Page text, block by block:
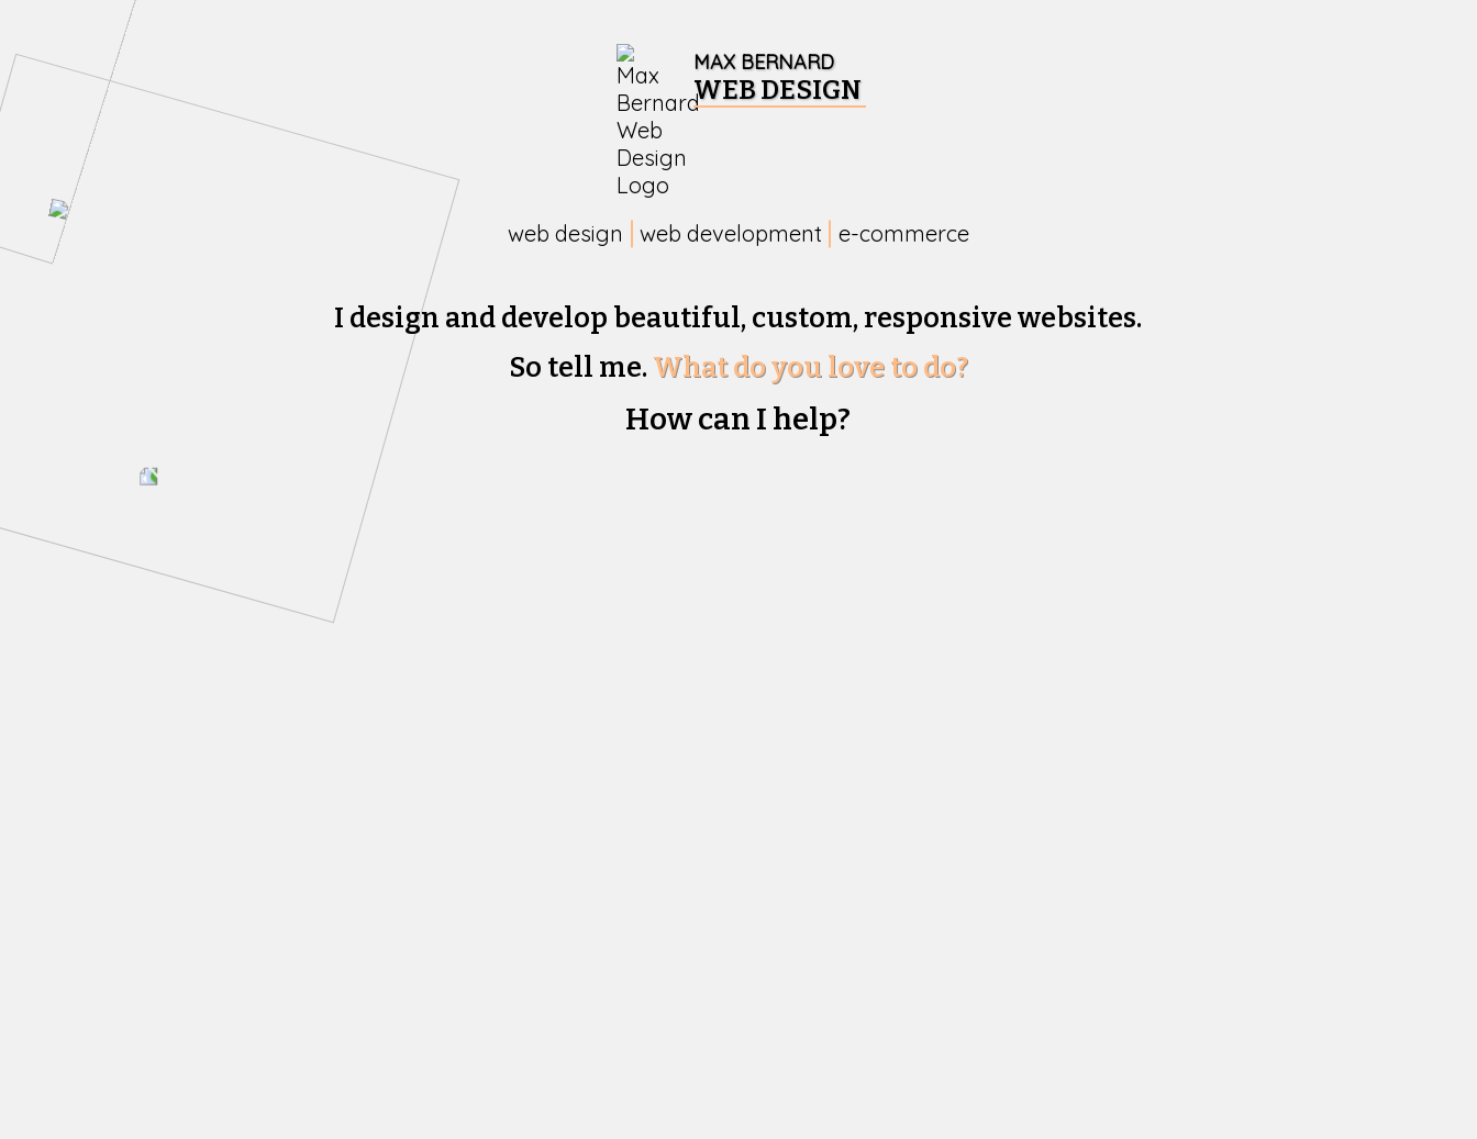
MAX BERNARD
WEB DESIGN
web design web development e-commerce
I design and develop beautiful, custom, responsive websites.
So tell me. What do you love to do?
How can I help?